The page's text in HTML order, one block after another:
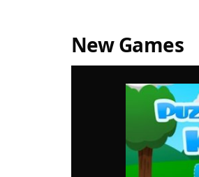
New Games